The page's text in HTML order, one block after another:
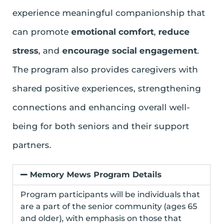
experience meaningful companionship that
can promote emotional comfort, reduce
stress, and encourage social engagement.
The program also provides caregivers with
shared positive experiences, strengthening
connections and enhancing overall well-
being for both seniors and their support
partners.
Memory Mews Program Details
Program participants will be individuals that
are a part of the senior community (ages 65
and older), with emphasis on those that